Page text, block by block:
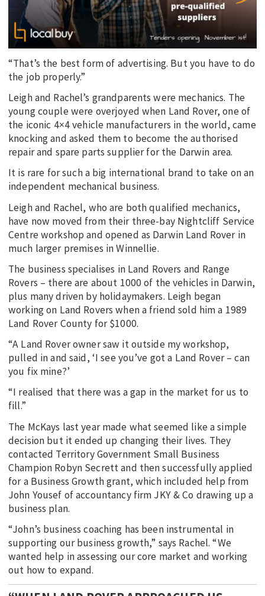
“That’s the best form of advertising. But you have to do
the job properly.”
Leigh and Rachel’s grandparents were mechanics. The
young couple were overjoyed when Land Rover, one of
the iconic 4×4 vehicle manufacturers in the world, came
knocking and asked them to become the authorised
repair and spare parts supplier for the Darwin area.
It is rare for such a big international brand to take on an
independent mechanical business.
Leigh and Rachel, who are both qualified mechanics,
have now moved from their three-bay Nightcliff Service
Centre workshop and opened as Darwin Land Rover in
much larger premises in Winnellie.
The business specialises in Land Rovers and Range
Rovers – there are about 1000 of the vehicles in Darwin,
plus many driven by holidaymakers. Leigh began
working on Land Rovers when a friend sold him a 1989
Land Rover County for $1000.
“A Land Rover owner saw it outside my workshop,
pulled in and said, ‘I see you’ve got a Land Rover – can
you fix mine?’
“I realised that there was a gap in the market for us to
fill.”
The McKays last year made what seemed like a simple
decision but it ended up changing their lives. They
contacted Territory Government Small Business
Champion Robyn Secrett and then successfully applied
for a Business Growth grant, which included help from
John Yousef of accountancy firm JKY & Co drawing up a
business plan.
“John’s business coaching has been instrumental in
supporting our business growth,” says Rachel. “We
wanted help in assessing our core market and working
out how to expand.